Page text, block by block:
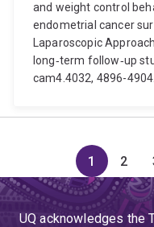
and weight control
endometrial cancer
Laparoscopic
long‐term follow‐up
cam4.4032, 4896-
Page
1 2
UQ acknowledges the